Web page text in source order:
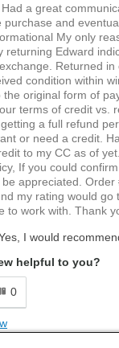
a great
purchase and
My only
returning Edward
Returned in
condition within
the original form of
terms of credit vs.
a full refund
or need a credit.
to my CC as of
If you could
appreciated. Order
my rating would go
to work with. Thank
I would
helpful to you?
0